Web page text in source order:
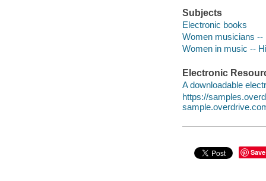
Subjects
Electronic books
Women musicians --
Women in music --
Electronic
A downloadable
https://
Save